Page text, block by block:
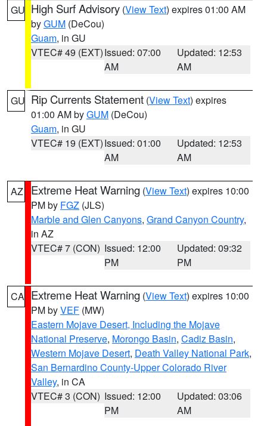
GU High Surf Advisory (View Text) expires 01:00 AM
byGUM (DeCou)
Guam, in GU
VTEC# 49 (EXT)Issued: 07:00
AM
Updated: 12:53
AM
GU Rip Currents Statement (View Text) expires
01:00 AM byGUM (DeCou)
Guam, in GU
VTEC# 19 (EXT)Issued: 01:00
AM
Updated: 12:53
AM
AZ Extreme Heat Warning (View Text) expires 10:00
PM by FGZ (JLS)
Marble and Glen Canyons, Grand Canyon Country,
in AZ
VTEC# 7 (CON) Issued: 12:00
PM
Updated: 09:32
PM
CA Extreme Heat Warning (View Text) expires 10:00
PM byVEF (MW)
Eastern Mojave Desert, Including the Mojave
National Preserve, Morongo Basin, Cadiz Basin,
Western Mojave Desert, Death Valley National Park,
San Bernardino County-Upper Colorado River
Valley, in CA
VTEC# 3 (CON) Issued: 12:00
PM
Updated: 03:06
AM